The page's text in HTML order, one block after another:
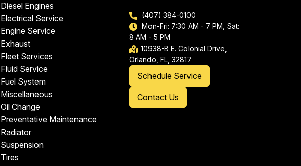
Diesel Engines
Electrical Service
Engine Service
Exhaust
Fleet Services
Fluid Service
Fuel System
Miscellaneous
Oil Change
Preventative Maintenance
Radiator
Suspension
Tires
(407) 384-0100
Mon-Fri: 7:30 AM - 7 PM, Sat:
8 AM - 5 PM
10938-B E. Colonial Drive,
Orlando, FL, 32817
Schedule Service
Contact Us